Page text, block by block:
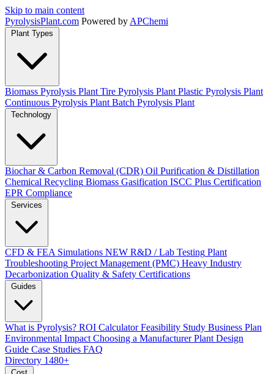
Skip to main content
PyrolysisPlant.com Powered by APChemi
Plant Types
Biomass Pyrolysis Plant Tire Pyrolysis Plant Plastic Pyrolysis Plant
Continuous Pyrolysis Plant Batch Pyrolysis Plant
Technology
Biochar & Carbon Removal (CDR) Oil Purification & Distillation
Chemical Recycling Biomass Gasification ISCC Plus Certification
EPR Compliance
Services
CFD & FEA Simulations NEW R&D / Lab Testing Plant
Troubleshooting Project Management (PMC) Heavy Industry
Decarbonization Quality & Safety Certifications
Guides
What is Pyrolysis? ROI Calculator Feasibility Study Business Plan
Environmental Impact Choosing a Manufacturer Plant Design
Guide Case Studies FAQ
Directory 1480+